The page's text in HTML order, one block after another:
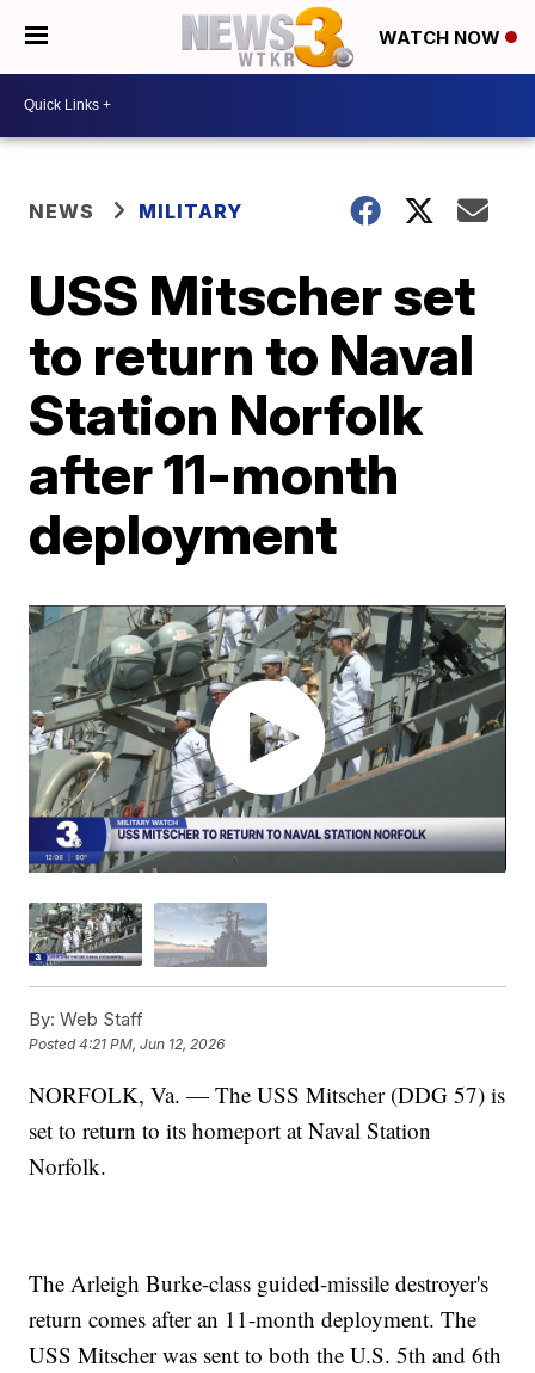
WATCH NOW
NEWS MILITARY
USS Mitscher set
to return to Naval
Station Norfolk
after 11-month
deployment
By: Web Staff
Posted4:21 PM, Jun 12, 2026
NORFOLK, Va. — The USS Mitscher (DDG 57) is
set to return to its homeport at Naval Station
Norfolk.
The Arleigh Burke-class guided-missile destroyer's
return comes after an 11-month deployment. The
USS Mitscher was sent to both the U.S. 5th and 6th